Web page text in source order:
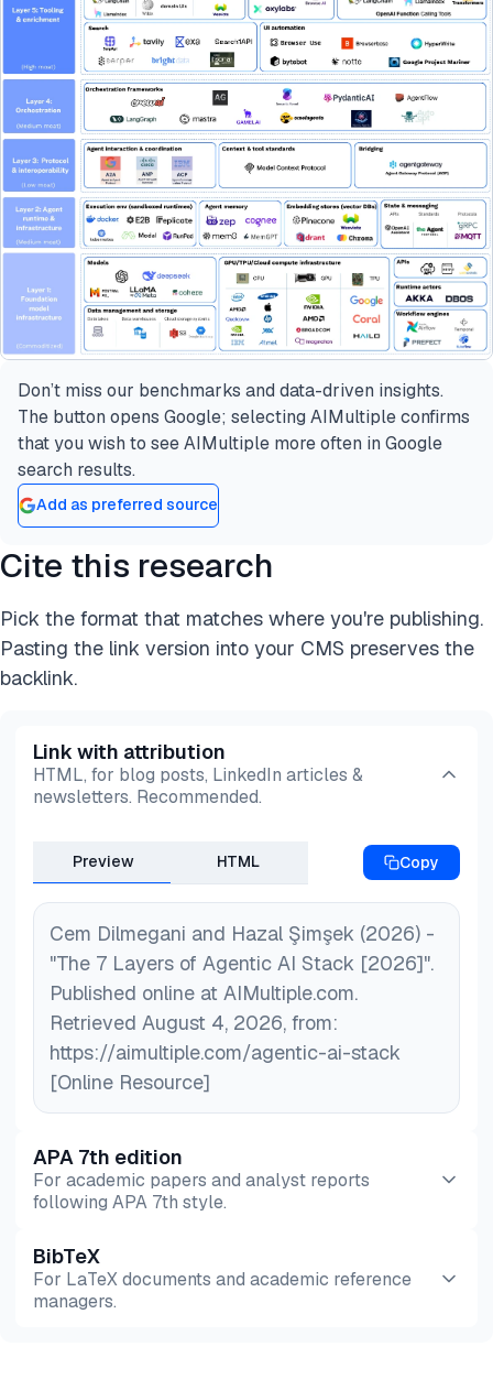
Don’t miss our benchmarks and data-driven insights.
The button opens Google; selecting AIMultiple confirms
that you wish to see AIMultiple more often in Google
search results.
Add as preferred source
Cite this research
Pick the format that matches where you're publishing.
Pasting the link version into your CMS preserves the
backlink.
Link with attribution
HTML, for blog posts, LinkedIn articles &
newsletters. Recommended.
Preview HTML Copy
Cem Dilmegani and Hazal Şimşek (2026) -
"The 7 Layers of Agentic AI Stack [2026]".
Published online at AIMultiple.com.
Retrieved August 4, 2026, from:
https://aimultiple.com/agentic-ai-stack
[Online Resource]
APA 7th edition
For academic papers and analyst reports
following APA 7th style.
Preview
BibTeX
For LaTeX documents and academic reference
managers.